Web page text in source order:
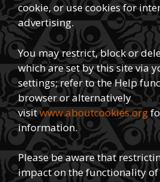
cookie, or use cookies for
advertising.
You may restrict, block or
which are set by this site via
settings; refer to the Help
browser or alternatively
visitwww.aboutcookies.org
information.
Please be aware that
impact on the functionality of